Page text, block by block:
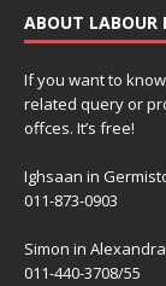
ABOUT LABOUR
If you want to
related query or
offces. It’s free!
Ighsaan in
011-873-0903
Simon in
011-440-3708/55